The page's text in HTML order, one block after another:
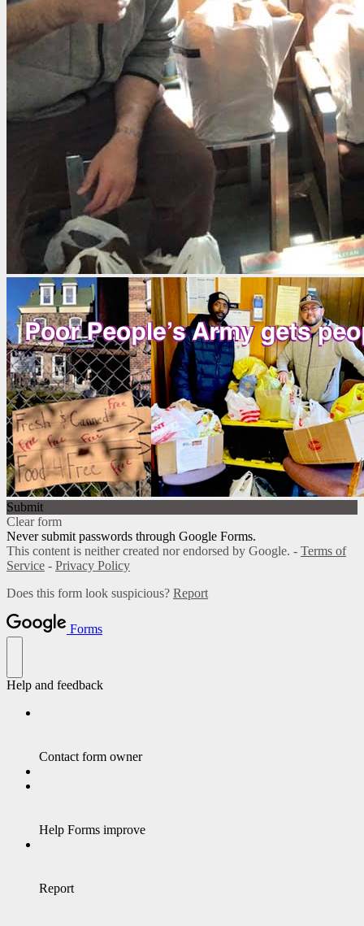
Submit
Clear form
Never submit passwords through Google Forms.
This content is neither created nor endorsed by Google. - Terms of
Service - Privacy Policy
Does this form look suspicious? Report
Forms
Help and feedback
Contact form owner
Help Forms improve
Report